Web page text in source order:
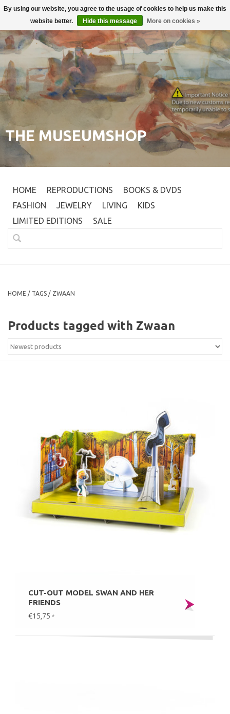
Login
THE MUSEUMSHOP
HOME REPRODUCTIONS
BOOKS & DVDS
FASHION
JEWELRY LIVING
KIDS
LIMITED EDITIONS
SALE
HOME / TAGS / ZWAAN
Products tagged with Zwaan
CUT-OUT MODEL SWAN AND HER
FRIENDS
€15,75 *
By using our website, you agree to the usage of cookies to help us make this
website better.
Hide this message More on cookies »